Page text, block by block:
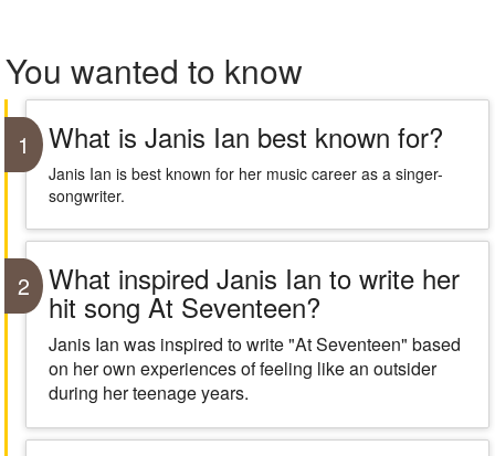
You wanted to know
1 What is Janis Ian best known for?
Janis Ian is best known for her music career as a singer-
songwriter.
2 What inspired Janis Ian to write her
hit song At Seventeen?
Janis Ian was inspired to write "At Seventeen" based
on her own experiences of feeling like an outsider
during her teenage years.